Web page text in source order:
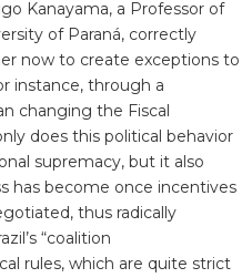
Kanayama, a Professor of
of Paraná, correctly
now to create exceptions to
instance, through a
changing the Fiscal
does this political behavior
supremacy, but it also
has become once incentives
thus radically
“coalition
rules, which are quite strict